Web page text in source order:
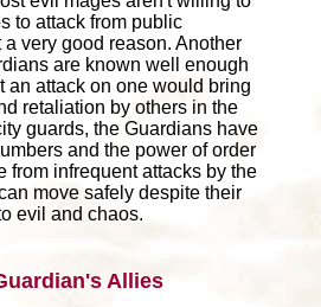
to attack from public
very good reason. Another
are known well enough
an attack on one would bring
retaliation by others in the
guards, the Guardians have
and the power of order
from infrequent attacks by the
move safely despite their
evil and chaos.
Allies